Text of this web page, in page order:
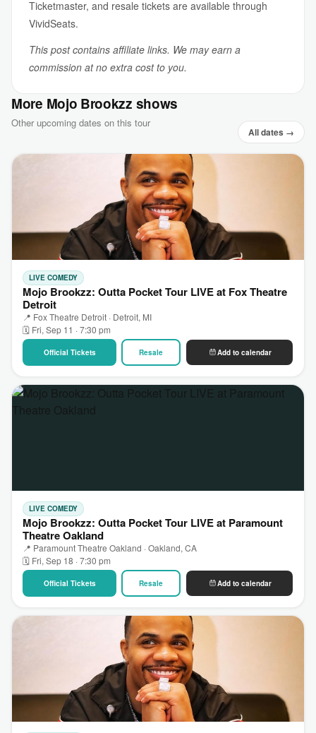
Ticketmaster, and resale tickets are available through
VividSeats.
This post contains affiliate links. We may earn a
commission at no extra cost to you.
More Mojo Brookzz shows
Other upcoming dates on this tour
All dates →
LIVE COMEDY
Mojo Brookzz: Outta Pocket Tour LIVE at Fox Theatre
Detroit
📍 Fox Theatre Detroit · Detroit, MI
🗓 Fri, Sep 11 · 7:30 pm
Official Tickets Resale Add to calendar
LIVE COMEDY
Mojo Brookzz: Outta Pocket Tour LIVE at Paramount
Theatre Oakland
📍 Paramount Theatre Oakland · Oakland, CA
🗓 Fri, Sep 18 · 7:30 pm
Official Tickets Resale Add to calendar